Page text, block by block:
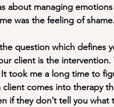
about managing emotions
was the feeling of shame.
question which defines
client is the intervention.
took me a long time to
comes into therapy
if they don’t tell you what